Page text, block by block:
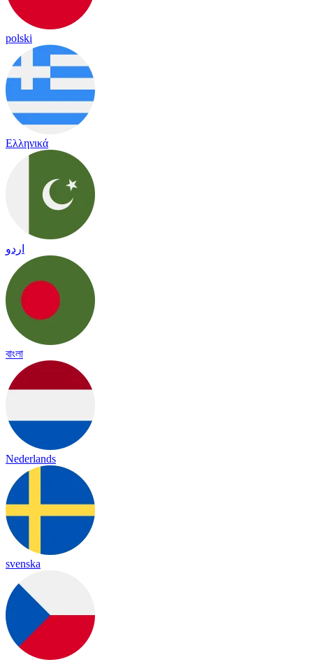
polski
Ελληνικά
اردو
বাংলা
Nederlands
svenska